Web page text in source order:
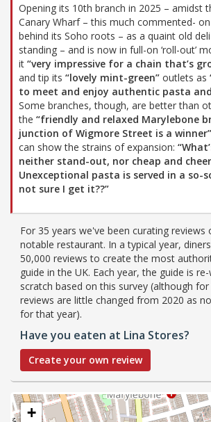
Opening its 10th branch in 2025 – amidst
Canary Wharf – this much commented-
behind its Soho roots – as a quaint old deli
standing – and is now in full-on ‘roll-out’
it “very impressive for a chain that’s
and tip its “lovely mint-green” outlets as
to meet and enjoy authentic pasta
Some branches, though, are better than
the “friendly and relaxed Marylebone
junction of Wigmore Street is a winner”
can show the strains of expansion:
neither stand-out, nor cheap and
Unexceptional pasta is served in a so-
not sure I get it??”
For 35 years we've been curating
notable restaurant. In a typical year,
50,000 reviews to create the most
guide in the UK. Each year, the guide is
scratch based on this survey (although
reviews are little changed from 2020 as
for that year).
Have you eaten at Lina Stores?
Create your own review
+